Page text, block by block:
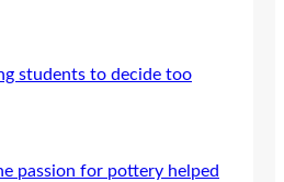
students to decide too
passion for pottery helped